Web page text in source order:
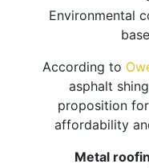
Environmental
According to
asphalt
proposition
affordability
Metal